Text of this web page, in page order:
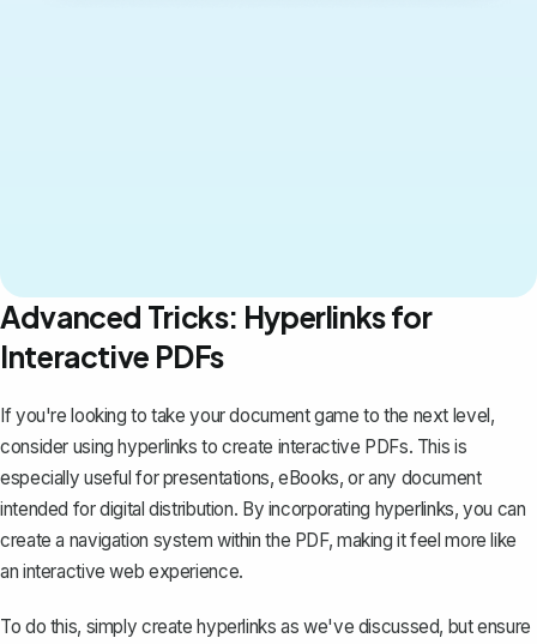
Advanced Tricks: Hyperlinks for
Interactive PDFs
If you're looking to take your document game to the next level,
consider using hyperlinks to create interactive PDFs. This is
especially useful for presentations, eBooks, or any document
intended for digital distribution. By incorporating hyperlinks, you can
create a navigation system within the PDF, making it feel more like
an interactive web experience.
To do this, simply create hyperlinks as we've discussed, but ensure